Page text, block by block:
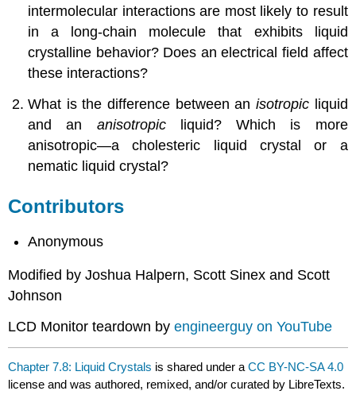
intermolecular interactions are most likely to result
in a long-chain molecule that exhibits liquid
crystalline behavior? Does an electrical field affect
these interactions?
What is the difference between an isotropicliquid
and an anisotropicliquid? Which is more
anisotropic—a cholesteric liquid crystal or a
nematic liquid crystal?
Contributors
Anonymous
Modified by Joshua Halpern, Scott Sinex and Scott
Johnson
LCD Monitor teardown by engineerguy on YouTube
Chapter 7.8: Liquid Crystals is shared under aCC BY-NC-SA 4.0
license and was authored, remixed, and/or curated by LibreTexts.